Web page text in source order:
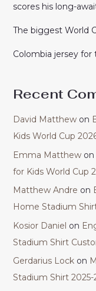
scores his long-
The biggest World
Colombia jersey for
Recent
David Matthewon
Kids World Cup
Emma Matthewon
for Kids World Cup
Matthew Andre on
Home Stadium
Kosior Daniel on
Stadium Shirt
Gerdarius Lockon
Stadium Shirt